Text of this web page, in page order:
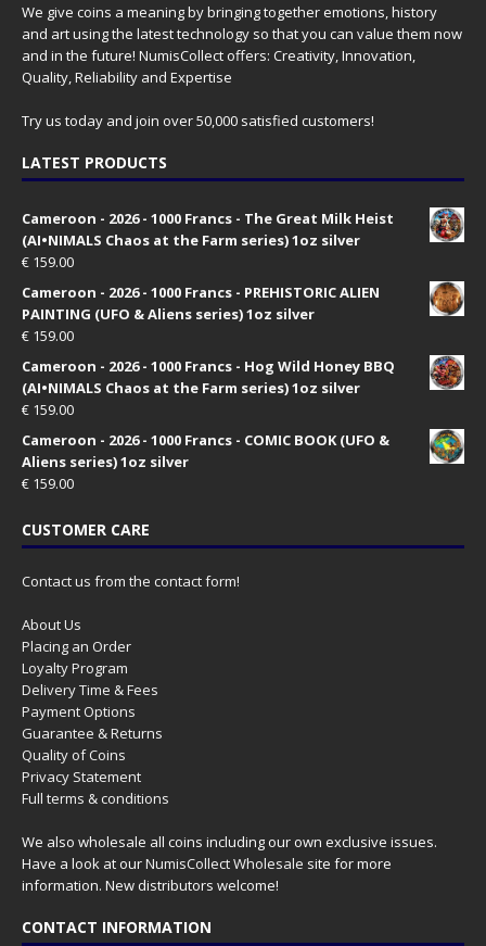
We give coins a meaning by bringing together emotions, history
and art using the latest technology so that you can value them now
and in the future! NumisCollect offers: Creativity, Innovation,
Quality, Reliability and Expertise
Try us today and join over 50,000 satisfied customers!
LATEST PRODUCTS
Cameroon - 2026 - 1000 Francs - The Great Milk Heist
(AI•NIMALS Chaos at the Farm series) 1oz silver
€ 159.00
Cameroon - 2026 - 1000 Francs - PREHISTORIC ALIEN
PAINTING (UFO & Aliens series) 1oz silver
€ 159.00
Cameroon - 2026 - 1000 Francs - Hog Wild Honey BBQ
(AI•NIMALS Chaos at the Farm series) 1oz silver
€ 159.00
Cameroon - 2026 - 1000 Francs - COMIC BOOK (UFO &
Aliens series) 1oz silver
€ 159.00
CUSTOMER CARE
Contact us from the contact form!
About Us
Placing an Order
Loyalty Program
Delivery Time & Fees
Payment Options
Guarantee & Returns
Quality of Coins
Privacy Statement
Full terms & conditions
We also wholesale all coins including our own exclusive issues.
Have a look at ourNumisCollect Wholesale site for more
information. New distributors welcome!
CONTACT INFORMATION